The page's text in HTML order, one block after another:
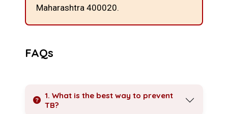
Maharashtra 400020.
FAQs
1. What is the best way to prevent
TB?